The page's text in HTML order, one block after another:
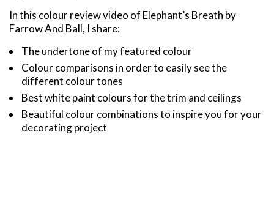
In this colour review video of Elephant’s Breath by
Farrow And Ball, I share:
The undertone of my featured colour
Colour comparisons in order to easily see the
different colour tones
Best white paint colours for the trim and ceilings
Beautiful colour combinations to inspire you for your
decorating project